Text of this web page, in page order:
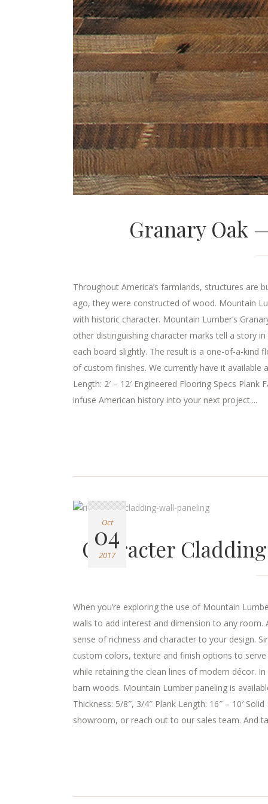
Granary Oak
Throughout America’s farmlands, structures are
ago, they were constructed of wood. Mountain
with historic character. Mountain Lumber’s
other distinguishing character marks tell a story
each board slightly. The result is a one-of-a-kind
of custom finishes. We currently have it available
Length: 2′ – 12′ Engineered Flooring Specs
infuse American history into your next project....
Oct
04
2017
Character
When you’re exploring the use of Mountain
walls to add interest and dimension to any room.
sense of richness and character to your design.
custom colors, texture and finish options to
while retaining the clean lines of modern décor.
barn woods. Mountain Lumber paneling is
Thickness: 5/8″, 3/4″ Plank Length: 16″ – 10′
showroom, or reach out to our sales team. And